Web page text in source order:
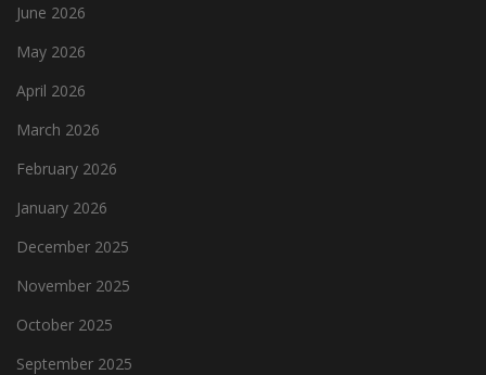
June 2026
May 2026
April 2026
March 2026
February 2026
January 2026
December 2025
November 2025
October 2025
September 2025